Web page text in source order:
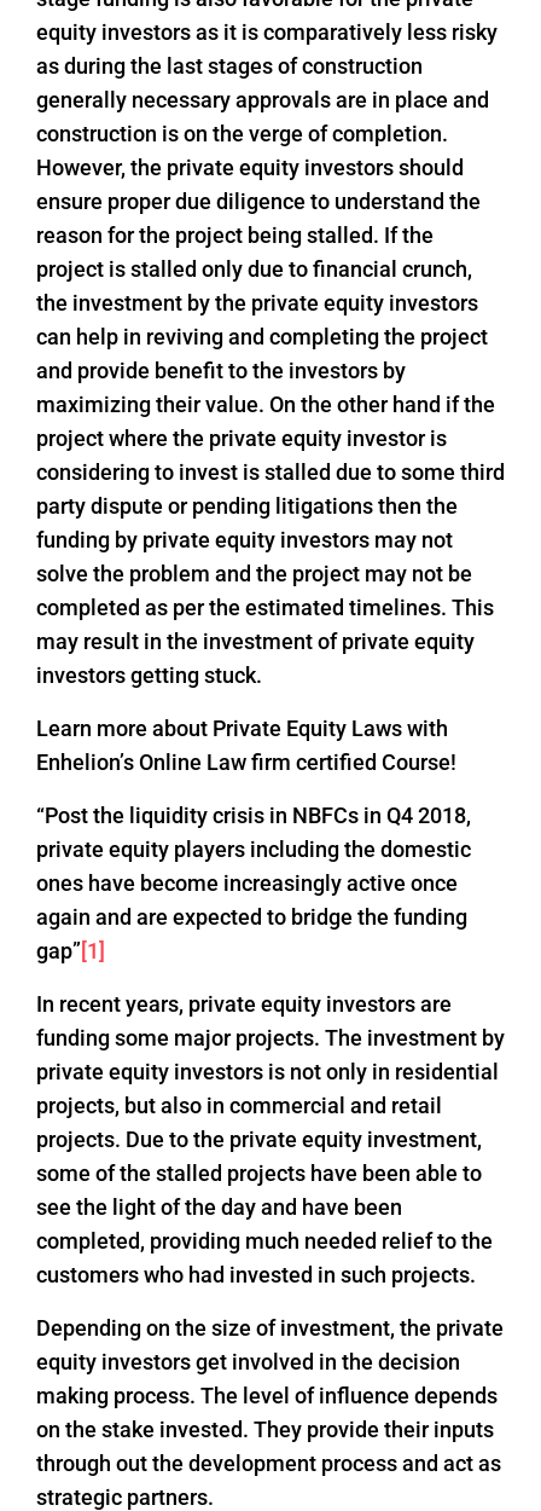
equity investors as it is comparatively less risky
as during the last stages of construction
generally necessary approvals are in place and
construction is on the verge of completion.
However, the private equity investors should
ensure proper due diligence to understand the
reason for the project being stalled. If the
project is stalled only due to financial crunch,
the investment by the private equity investors
can help in reviving and completing the project
and provide benefit to the investors by
maximizing their value. On the other hand if the
project where the private equity investor is
considering to invest is stalled due to some third
party dispute or pending litigations then the
funding by private equity investors may not
solve the problem and the project may not be
completed as per the estimated timelines. This
may result in the investment of private equity
investors getting stuck.
Learn more about Private Equity Laws with
Enhelion’s Online Law firm certified Course!
“Post the liquidity crisis in NBFCs in Q4 2018,
private equity players including the domestic
ones have become increasingly active once
again and are expected to bridge the funding
gap”[1]
In recent years, private equity investors are
funding some major projects. The investment by
private equity investors is not only in residential
projects, but also in commercial and retail
projects. Due to the private equity investment,
some of the stalled projects have been able to
see the light of the day and have been
completed, providing much needed relief to the
customers who had invested in such projects.
Depending on the size of investment, the private
equity investors get involved in the decision
making process. The level of influence depends
on the stake invested. They provide their inputs
through out the development process and act as
strategic partners.